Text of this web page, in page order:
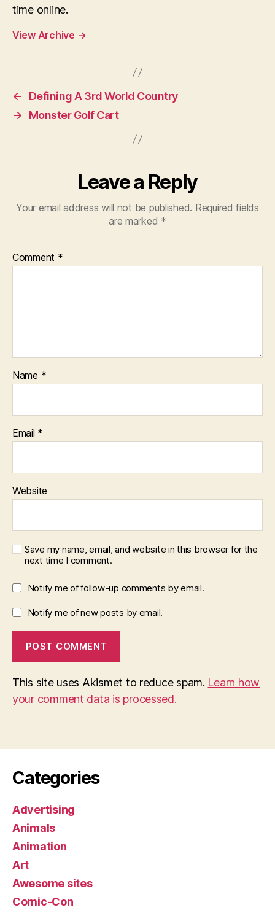
time online.
View Archive →
←
Defining A 3rd World Country
→
Monster Golf Cart
Leave a Reply
Your email address will not be published. Required fields
are marked *
Comment *
Name *
Email *
Website
Save my name, email, and website in this browser for the
next time I comment.
Notify me of follow-up comments by email.
Notify me of new posts by email.
This site uses Akismet to reduce spam. Learn how
your comment data is processed.
Categories
Advertising
Animals
Animation
Art
Awesome sites
Comic-Con